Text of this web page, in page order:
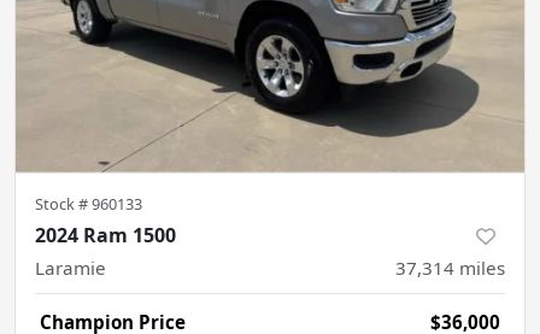
Stock #960133
2024 Ram 1500
Laramie 37,314 miles
Champion Price $36,000